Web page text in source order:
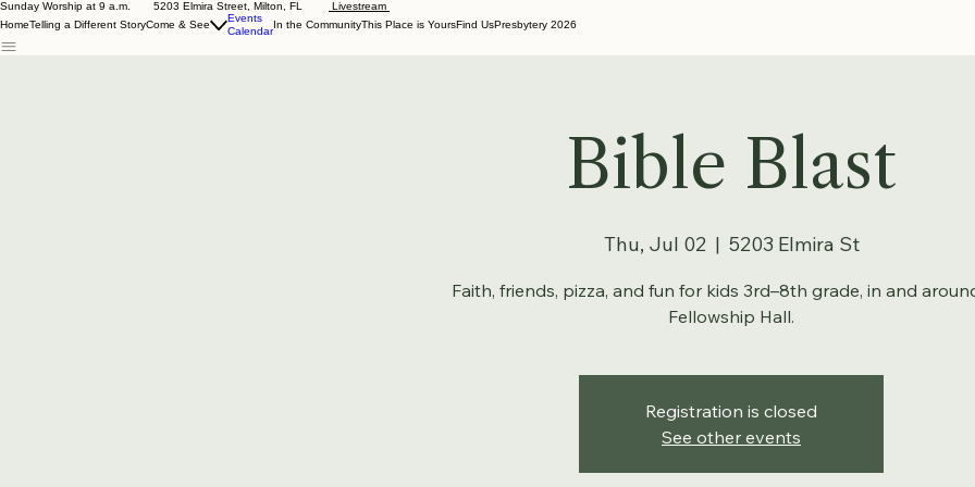
Sunday Worship at 9 a.m. 5203 Elmira Street, Milton, FL
Livestream
HomeTelling a Different StoryCome & See
Events
Calendar
In the CommunityThis Place is YoursFind UsPresbytery 2026
Bible Blast
Thu, Jul 02
  |
5203 Elmira St
Faith, friends, pizza, and fun for kids 3rd–8th grade, in and
Fellowship Hall.
Registration is closed
See other events